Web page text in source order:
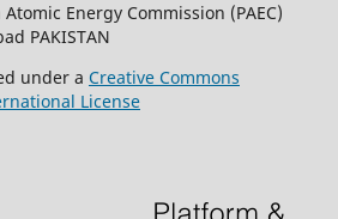
Atomic Energy Commission (PAEC)
PAKISTAN
under a Creative Commons
License